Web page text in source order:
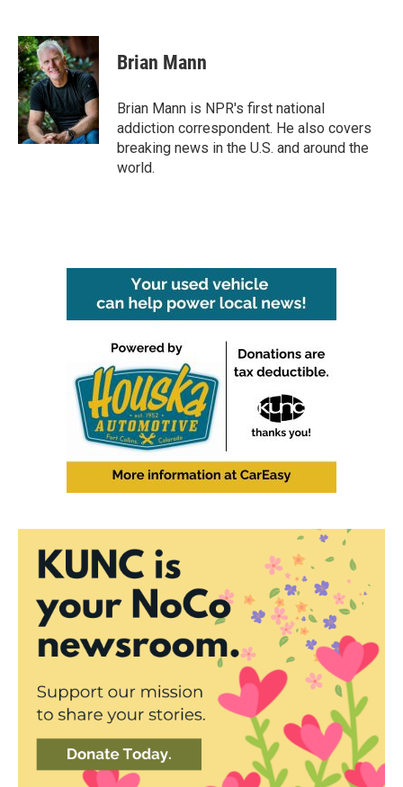
c
e
b
o
o
k
i
t
t
e
r
n
k
e
d
I
n
Brian Mann
Brian Mann is NPR's first national
addiction correspondent. He also covers
breaking news in the U.S. and around the
world.